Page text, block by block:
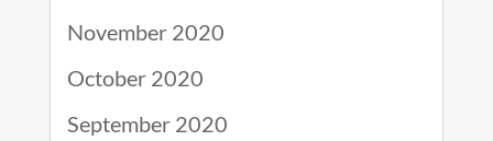
November 2020
October 2020
September 2020